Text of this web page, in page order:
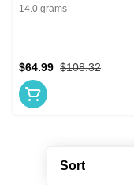
Sort
14.0 grams
$108.32
$64.99